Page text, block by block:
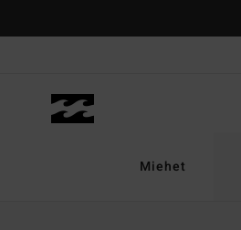
Miehet